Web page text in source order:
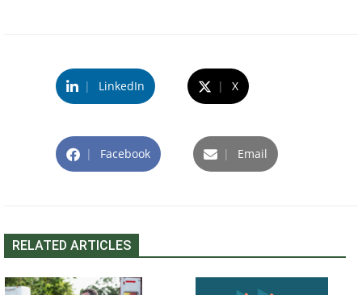
| LinkedIn | X
| Facebook | Email
RELATED ARTICLES